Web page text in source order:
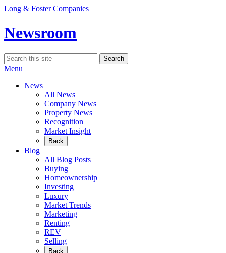
Skip
content
Long & Foster Companies
Newsroom
Search
for:
Search
Menu
News
All News
Company News
Property News
Recognition
Market Insight
Back
Blog
All Blog Posts
Buying
Homeownership
Investing
Luxury
Market Trends
Marketing
Renting
REV
Selling
Back